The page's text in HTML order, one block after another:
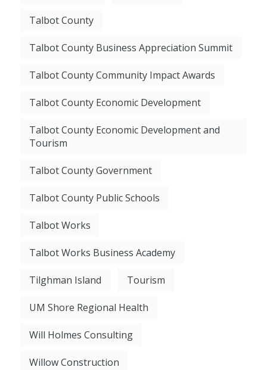
Talbot County
Talbot County Business Appreciation Summit
Talbot County Community Impact Awards
Talbot County Economic Development
Talbot County Economic Development and
Tourism
Talbot County Government
Talbot County Public Schools
Talbot Works
Talbot Works Business Academy
Tilghman Island Tourism
UM Shore Regional Health
Will Holmes Consulting
Willow Construction